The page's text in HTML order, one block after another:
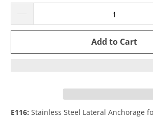
Add to Cart
E116: Stainless Steel Lateral Anchorage